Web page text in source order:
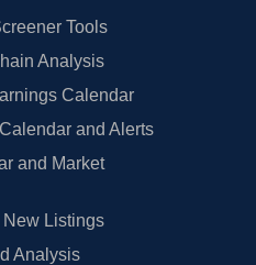
Tools
Analysis
Calendar
and Alerts
and Market
New Listings
Analysis